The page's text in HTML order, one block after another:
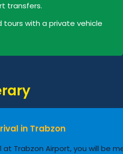
transfers.
tours with a private vehicle
in Trabzon
at Trabzon Airport, you will be